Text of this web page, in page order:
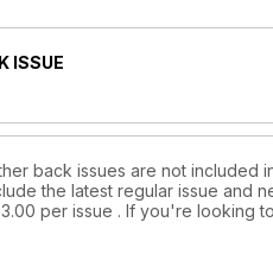
jet trainer al mondo! Presentato
in Italy! La siciliana D&C
come costruire cassoni
ISSUE
back issues are not included
the latest regular issue and
per issue . If you're looking